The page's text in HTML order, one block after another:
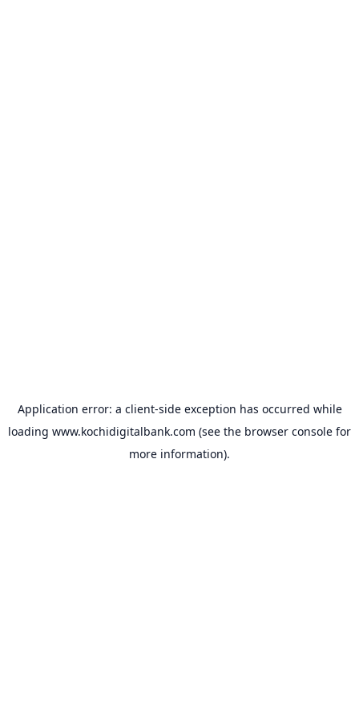
Application error: a client-side exception has occurred while
loading www.kochidigitalbank.com (see the browser console for
more information).